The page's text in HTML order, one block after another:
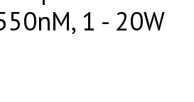
1 - 20W